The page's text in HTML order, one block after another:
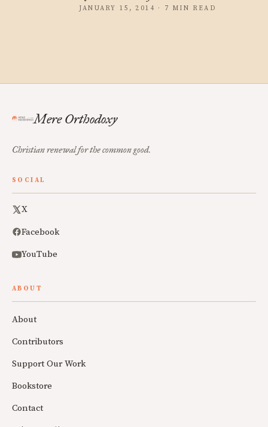
JANUARY 15, 2014 · 7 MIN READ
Mere Orthodoxy
Christian renewal for the common good.
SOCIAL
X
Facebook
YouTube
ABOUT
About
Contributors
Support Our Work
Bookstore
Contact